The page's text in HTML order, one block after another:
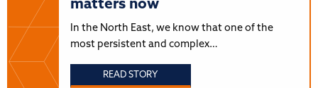
matters now
In the North East, we know that one of the
most persistent and complex…
READ STORY